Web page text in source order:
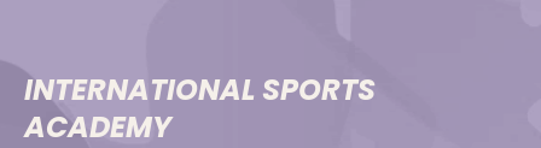
INTERNATIONAL SPORTS
ACADEMY